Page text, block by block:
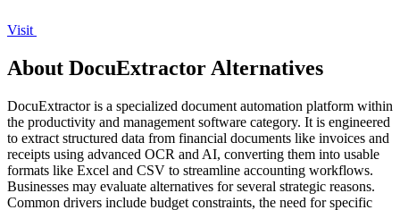
Visit
About DocuExtractor Alternatives
DocuExtractor is a specialized document automation platform within
the productivity and management software category. It is engineered
to extract structured data from financial documents like invoices and
receipts using advanced OCR and AI, converting them into usable
formats like Excel and CSV to streamline accounting workflows.
Businesses may evaluate alternatives for several strategic reasons.
Common drivers include budget constraints, the need for specific